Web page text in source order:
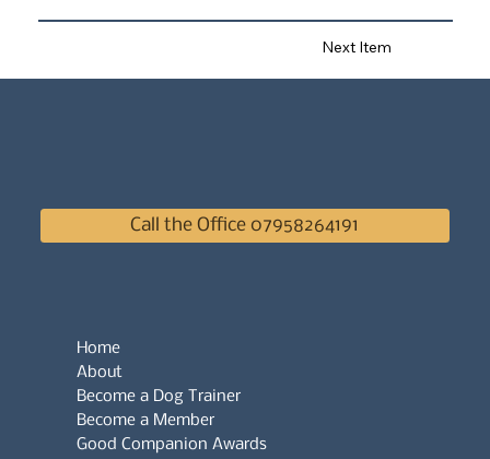
Next Item
Call the Office 07958264191
Home
About
Become a Dog Trainer
Become a Member
Good Companion Awards